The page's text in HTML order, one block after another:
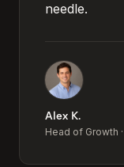
needle.
Alex K.
Head of Growth ·